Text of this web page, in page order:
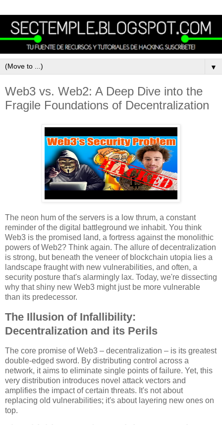
▼
Web3 vs. Web2: A Deep Dive into the
Fragile Foundations of Decentralization
The neon hum of the servers is a low thrum, a constant
reminder of the digital battleground we inhabit. You think
Web3 is the promised land, a fortress against the monolithic
powers of Web2? Think again. The allure of decentralization
is strong, but beneath the veneer of blockchain utopia lies a
landscape fraught with new vulnerabilities, and often, a
security posture that's alarmingly lax. Today, we're dissecting
why that shiny new Web3 might just be more vulnerable
than its predecessor.
The Illusion of Infallibility:
Decentralization and its Perils
The core promise of Web3 – decentralization – is its greatest
double-edged sword. By distributing control across a
network, it aims to eliminate single points of failure. Yet, this
very distribution introduces novel attack vectors and
amplifies the impact of certain threats. It's not about
replacing old vulnerabilities; it's about layering new ones on
top.